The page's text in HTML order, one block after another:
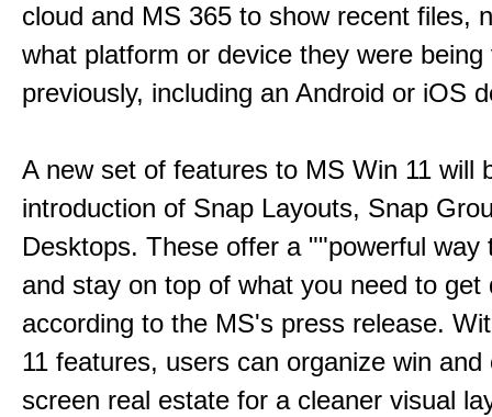
cloud and MS 365 to show recent files,
what platform or device they were being
previously, including an Android or iOS
A new set of features to MS Win 11 will
introduction of Snap Layouts, Snap
Desktops. These offer a ""powerful way
and stay on top of what you need to get
according to the MS's press release.
11 features, users can organize win and
screen real estate for a cleaner visual